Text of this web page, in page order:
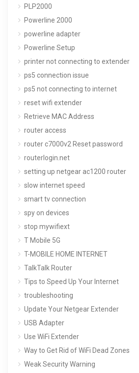
PLP2000
Powerline 2000
powerline adapter
Powerline Setup
printer not connecting to extender
ps5 connection issue
ps5 not connecting to internet
reset wifi extender
Retrieve MAC Address
router access
router c7000v2 Reset password
routerlogin.net
setting up netgear ac1200 router
slow internet speed
smart tv connection
spy on devices
stop mywifiext
T Mobile 5G
T-MOBILE HOME INTERNET
TalkTalk Router
Tips to Speed Up Your Internet
troubleshooting
Update Your Netgear Extender
USB Adapter
Use WiFi Extender
Way to Get Rid of WiFi Dead Zones
Weak Security Warning